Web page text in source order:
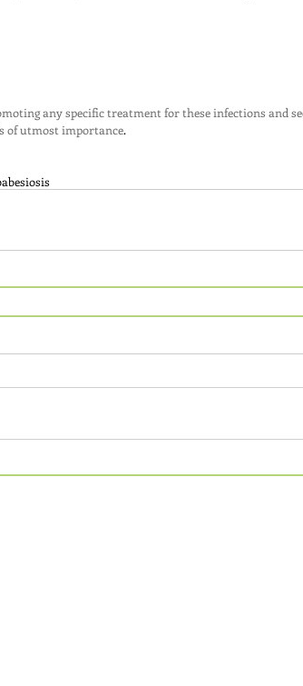
any specific treatment for these infections and
of utmost importance.